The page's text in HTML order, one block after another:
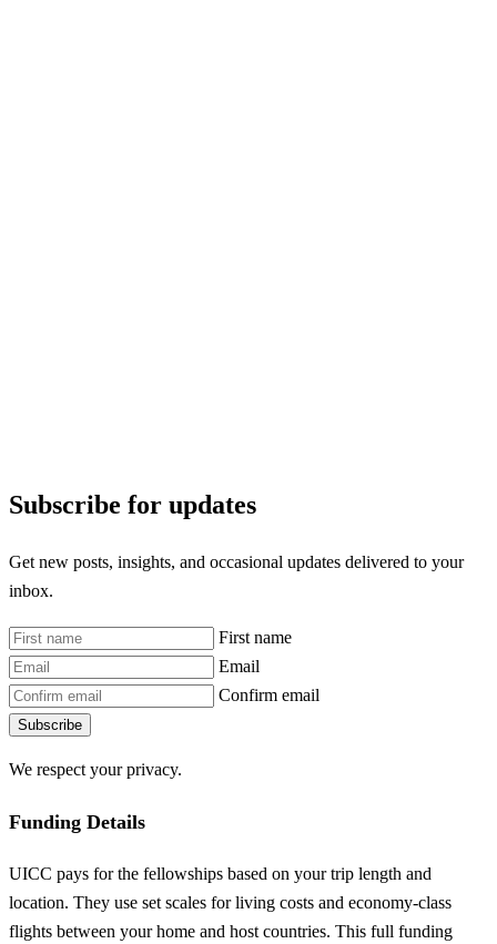
Subscribe for updates
Get new posts, insights, and occasional updates delivered to your
inbox.
First name
Email
Confirm email
Subscribe
We respect your privacy.
Funding Details
UICC pays for the fellowships based on your trip length and
location. They use set scales for living costs and economy-class
flights between your home and host countries. This full funding